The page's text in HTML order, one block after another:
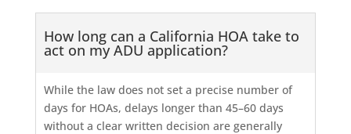
How long can a California HOA take to
act on my ADU application?
While the law does not set a precise number of
days for HOAs, delays longer than 45–60 days
without a clear written decision are generally